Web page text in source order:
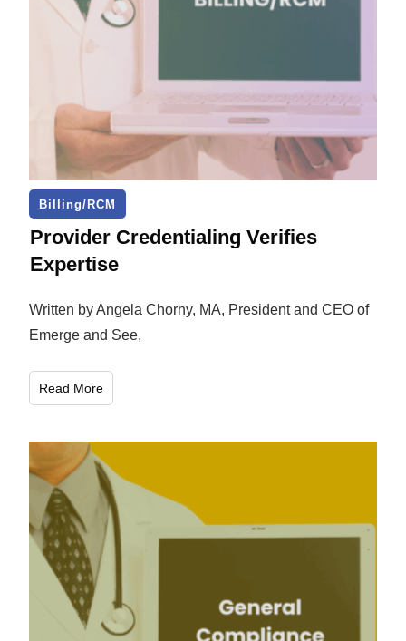
Billing/RCM
Provider Credentialing Verifies
Expertise
Written by Angela Chorny, MA, President and CEO of
Emerge and See,
Read More